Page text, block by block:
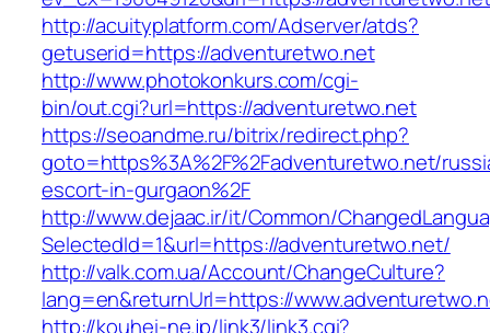
http://acuityplatform.com/Adserver/atds?
getuserid=https://adventuretwo.net
http://www.photokonkurs.com/cgi-
bin/out.cgi?url=https://adventuretwo.net
https://seoandme.ru/bitrix/redirect.php?
goto=https%3A%2F%2Fadventuretwo.net/
escort-in-gurgaon%2F
http://www.dejaac.ir/it/Common/
SelectedId=1&url=https://adventuretwo.net/
http://valk.com.ua/Account/ChangeCulture?
lang=en&returnUrl=https://
http://kouhei-ne.jp/link3/link3.cgi?